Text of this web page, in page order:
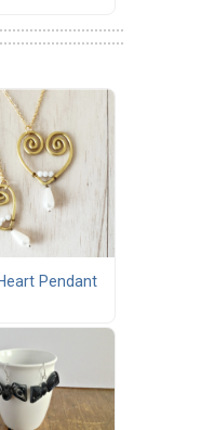
Pendant